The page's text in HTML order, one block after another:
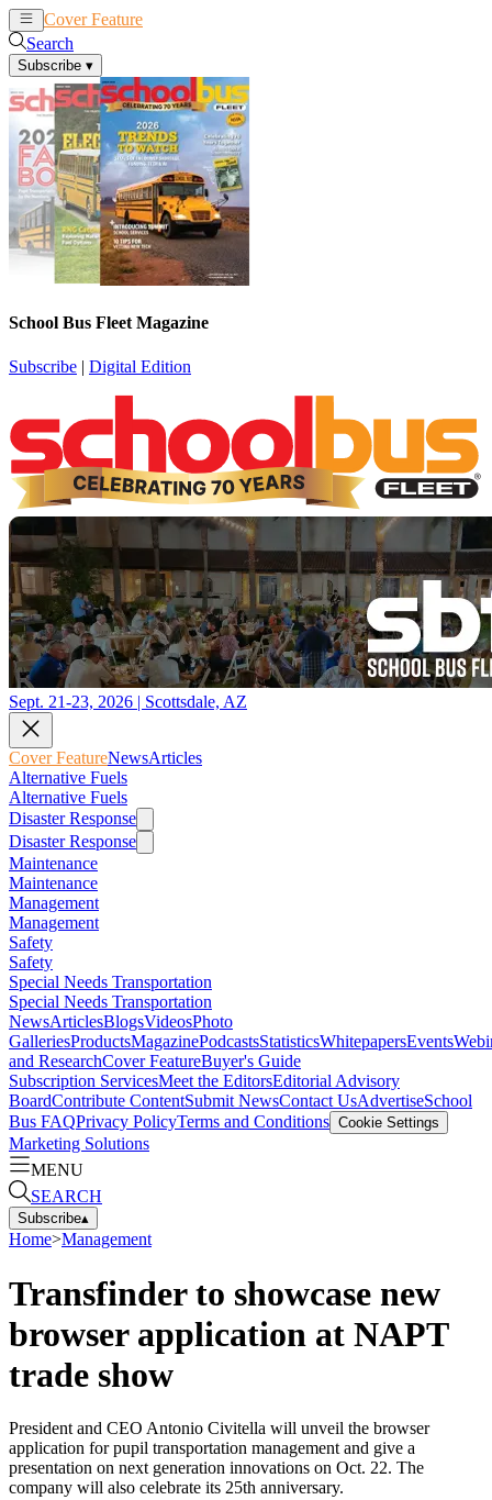
Cover Feature
Search
Subscribe ▾
School Bus Fleet Magazine
Subscribe | Digital Edition
Sept. 21-23, 2026 | Scottsdale, AZ
Cover FeatureNewsArticles
Alternative Fuels
Alternative Fuels
Disaster Response
Disaster Response
Maintenance
Maintenance
Management
Management
Safety
Safety
Special Needs Transportation
Special Needs Transportation
NewsArticlesBlogsVideosPhoto
GalleriesProductsMagazinePodcastsStatisticsWhitepapersEvents
and ResearchCover FeatureBuyer's Guide
Subscription ServicesMeet the EditorsEditorial Advisory
BoardContribute ContentSubmit NewsContact UsAdvertiseSchool
Bus FAQPrivacy PolicyTerms and Conditions Cookie Settings
Marketing Solutions
MENU
SEARCH
Subscribe▴
Home>Management
Transfinder to showcase new
browser application at NAPT
trade show
President and CEO Antonio Civitella will unveil the browser
application for pupil transportation management and give a
presentation on next generation innovations on Oct. 22. The
company will also celebrate its 25th anniversary.